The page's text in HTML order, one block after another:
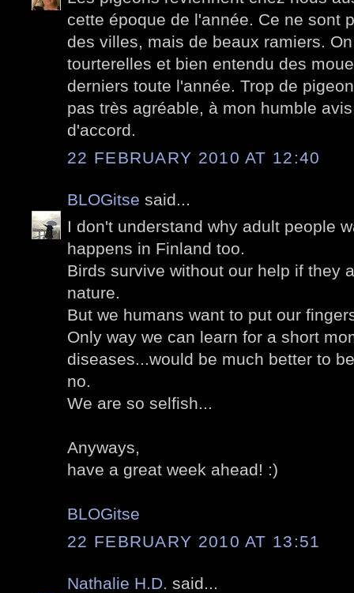
cette époque de l'année. Ce ne sont
des villes, mais de beaux ramiers.
tourterelles et bien entendu des
derniers toute l'année. Trop de
pas très agréable, à mon humble
d'accord.
22 FEBRUARY 2010 AT 12:40
BLOGitse said...
I don't understand why adult people
happens in Finland too.
Birds survive without our help if they
nature.
But we humans want to put our
Only way we can learn for a short
diseases...would be much better to
no.
We are so selfish...
Anyways,
have a great week ahead! :)
BLOGitse
22 FEBRUARY 2010 AT 13:51
Nathalie H.D. said...